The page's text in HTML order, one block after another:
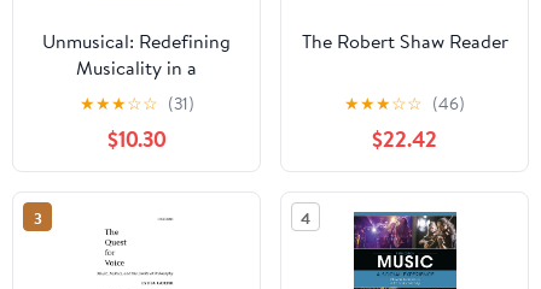
Unmusical: Redefining
Musicality in a
Disconnected World
★★★☆☆ (31)
$10.30
The Robert Shaw Reader
★★★☆☆ (46)
$22.42
3 4